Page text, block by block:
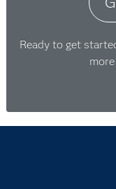
Ready to get